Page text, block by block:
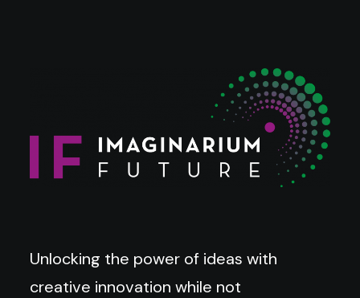
Unlocking the power of ideas with
creative innovation while not